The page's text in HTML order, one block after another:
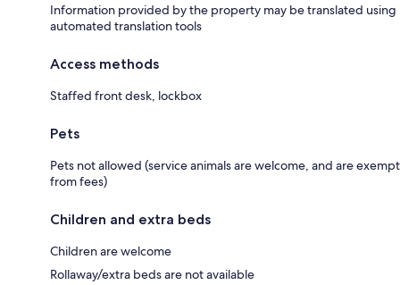
Information provided by the property may be translated using
automated translation tools
Access methods
Staffed front desk, lockbox
Pets
Pets not allowed (service animals are welcome, and are exempt
from fees)
Children and extra beds
Children are welcome
Rollaway/extra beds are not available